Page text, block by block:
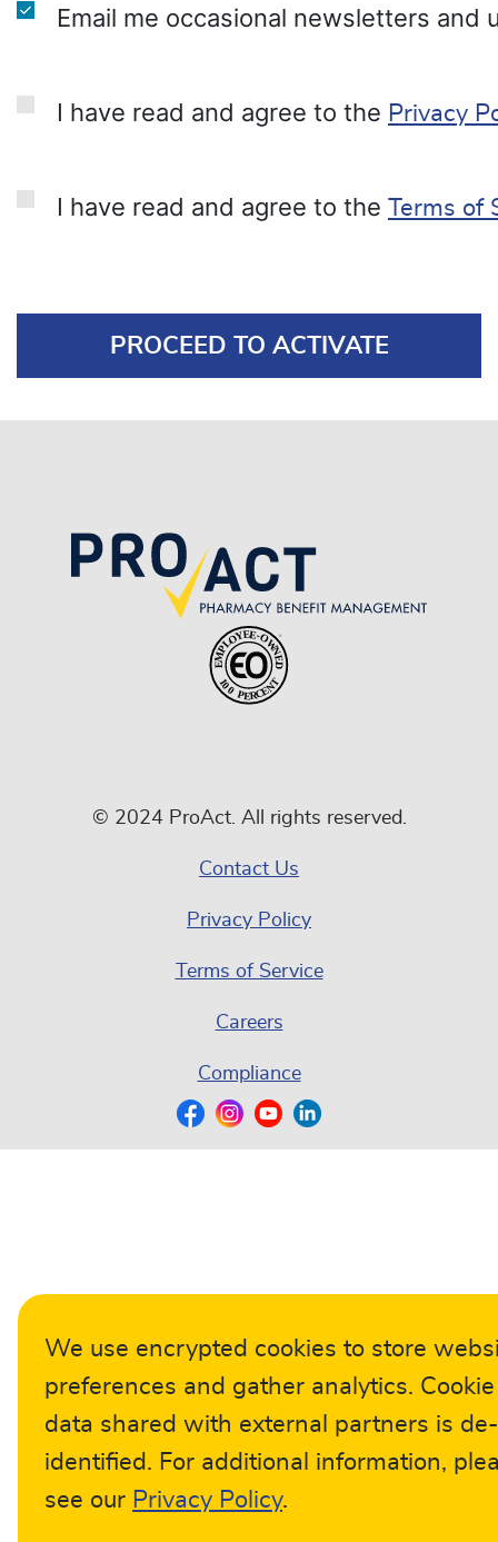
Email me occasional newsletters and
I have read and agree to the Privacy
I have read and agree to the Terms of
PROCEED TO ACTIVATE
© 2024 ProAct. All rights reserved.
Contact Us
Privacy Policy
Terms of Service
Careers
Compliance
We use encrypted cookies to store
preferences and gather analytics. Cookie
data shared with external partners is de-
identified. For additional information,
see our Privacy Policy.